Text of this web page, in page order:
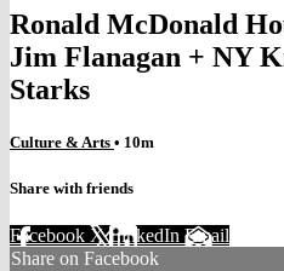
Ronald McDonald
Jim Flanagan + NY
Starks
Culture & Arts • 10m
Share with friends
Facebook XLinkedIn Email
Share on Facebook